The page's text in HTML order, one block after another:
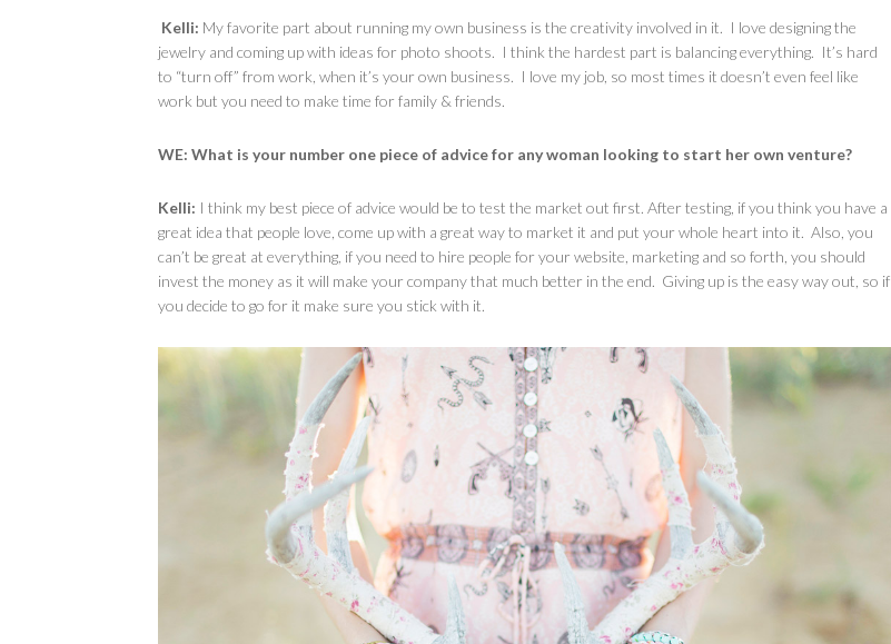
Kelli: My favorite part about running my own business is the creativity involved in it. I love designing the
jewelry and coming up with ideas for photo shoots. I think the hardest part is balancing everything. It’s hard
to “turn off” from work, when it’s your own business. I love my job, so most times it doesn’t even feel like
work but you need to make time for family & friends.
WE: What is your number one piece of advice for any woman looking to start her own venture?
Kelli: I think my best piece of advice would be to test the market out first. After testing, if you think you have a
great idea that people love, come up with a great way to market it and put your whole heart into it. Also, you
can’t be great at everything, if you need to hire people for your website, marketing and so forth, you should
invest the money as it will make your company that much better in the end. Giving up is the easy way out, so if
you decide to go for it make sure you stick with it.